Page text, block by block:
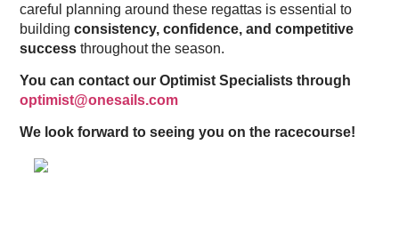
careful planning around these regattas is essential to
buildingconsistency, confidence, and competitive
success throughout the season.
You can contact our Optimist Specialists through
optimist@onesails.com
We look forward to seeing you on the racecourse!